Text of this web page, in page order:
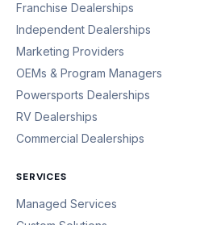
Franchise Dealerships
Independent Dealerships
Marketing Providers
OEMs & Program Managers
Powersports Dealerships
RV Dealerships
Commercial Dealerships
SERVICES
Managed Services